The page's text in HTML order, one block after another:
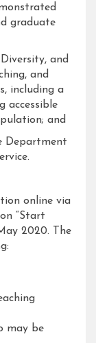
graduate
and
and
including a
accessible
and
Department
online via
“Start
2020. The
may be